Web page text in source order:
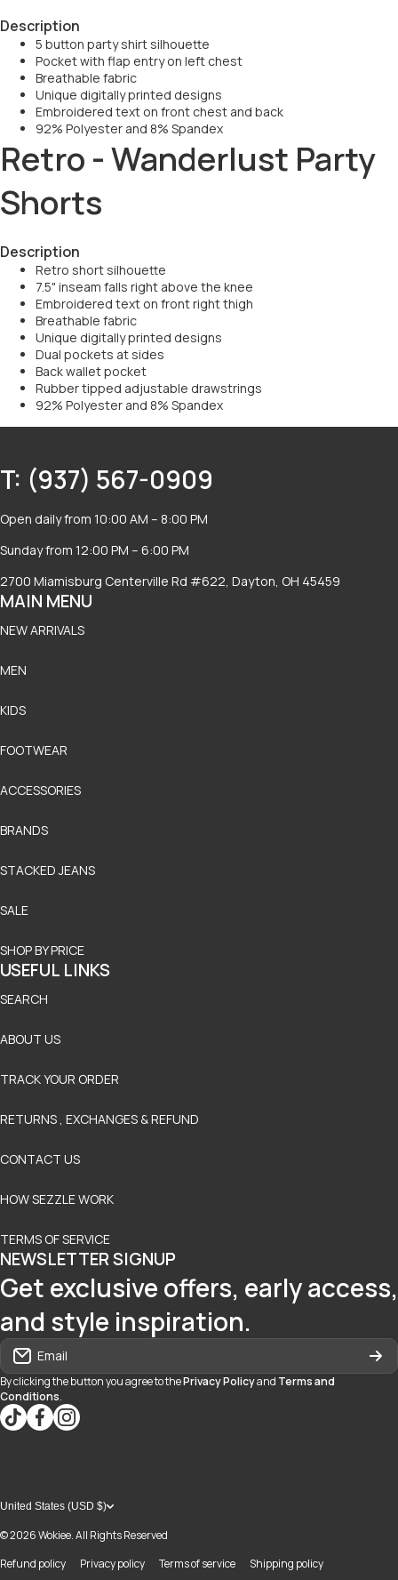
Description
5 button party shirt silhouette
Pocket with flap entry on left chest
Breathable fabric
Unique digitally printed designs
Embroidered text on front chest and back
92% Polyester and 8% Spandex
Retro - Wanderlust Party
Shorts
Description
Retro short silhouette
7.5" inseam falls right above the knee
Embroidered text on front right thigh
Breathable fabric
Unique digitally printed designs
Dual pockets at sides
Back wallet pocket
Rubber tipped adjustable drawstrings
92% Polyester and 8% Spandex
T: (937) 567-0909
Open daily from 10:00 AM – 8:00 PM
Sunday from 12:00 PM – 6:00 PM
2700 Miamisburg Centerville Rd #622, Dayton, OH 45459
MAIN MENU
NEW ARRIVALS
MEN
KIDS
FOOTWEAR
ACCESSORIES
BRANDS
STACKED JEANS
SALE
SHOP BY PRICE
USEFUL LINKS
SEARCH
ABOUT US
TRACK YOUR ORDER
RETURNS , EXCHANGES & REFUND
CONTACT US
HOW SEZZLE WORK
TERMS OF SERVICE
NEWSLETTER SIGNUP
Get exclusive offers, early access,
and style inspiration.
Email
By clicking the button you agree to thePrivacy Policyand Terms and
Conditions.
tiktokcom/@blvd937
facebookcom/blvdboutiquedayton
instagramcom/blvd_daytonmall/?hl=en
United States (USD $)
© 2026Wokiee. All Rights Reserved
Refund policy
Privacy policy Terms of service Shipping policy